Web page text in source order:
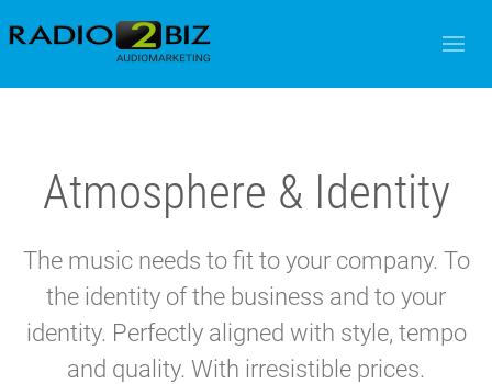
Atmosphere & Identity
The music needs to fit to your company. To
the identity of the business and to your
identity. Perfectly aligned with style, tempo
and quality. With irresistible prices.